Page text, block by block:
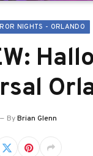
NIGHTS - ORLANDO
ByBrian Glenn